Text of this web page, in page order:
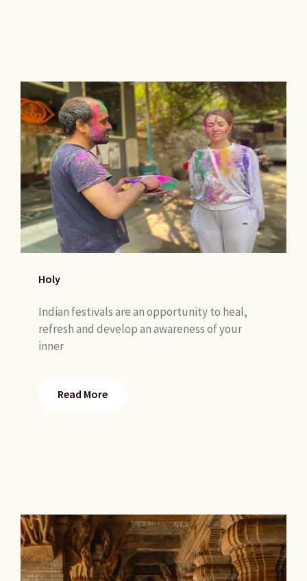
Holy
Indian festivals are an opportunity to heal,
refresh and develop an awareness of your
inner
Read More